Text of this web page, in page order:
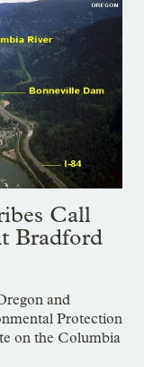
Call
Bradford
and
Protection
on the Columbia